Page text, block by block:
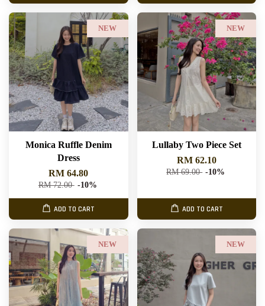
NEW
Monica Ruffle Denim
Dress
RM 64.80
RM 72.00 -10%
ADD TO CART
NEW
Lullaby Two Piece Set
RM 62.10
RM 69.00 -10%
ADD TO CART
NEW NEW